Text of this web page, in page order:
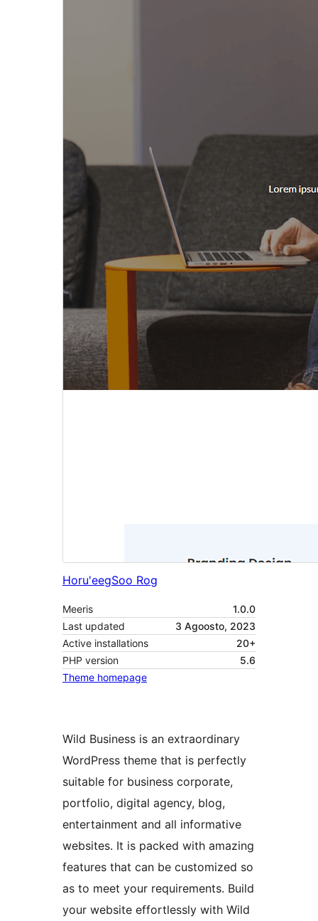
Horu'eegSoo Rog
Meeris
1.0.0
Last updated
3 Agoosto, 2023
Active installations
20+
PHP version
5.6
Theme homepage
Wild Business is an extraordinary
WordPress theme that is perfectly
suitable for business corporate,
portfolio, digital agency, blog,
entertainment and all informative
websites. It is packed with amazing
features that can be customized so
as to meet your requirements. Build
your website effortlessly with Wild